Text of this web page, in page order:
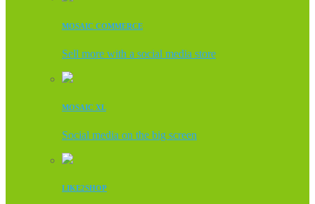
MOSAIC COMMERCE
Sell more with a social media store
MOSAIC XL
Social media on the big screen
LIKE2SHOP